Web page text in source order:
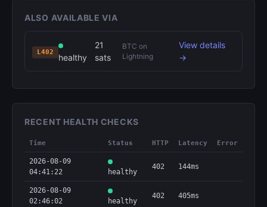
ALSO AVAILABLE VIA
L402
healthy
21
sats
BTC on
Lightning
View details
→
RECENT HEALTH CHECKS
Time Status HTTP Latency Error
2026-08-09
04:41:22
healthy
402 144ms
2026-08-09
02:46:02
healthy
402 405ms